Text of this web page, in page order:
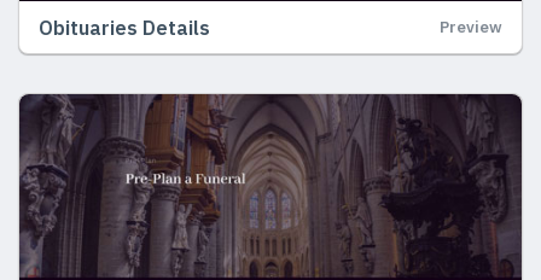
Obituaries Details Preview